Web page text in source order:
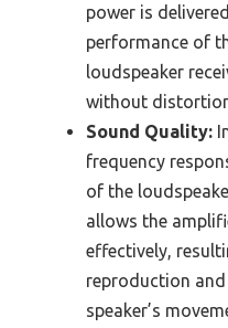
power is
performance of
loudspeaker
without
Sound Quality:
frequency
of the
allows the
effectively,
reproduction
speaker’s